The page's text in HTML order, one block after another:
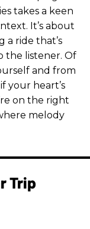
takes a keen
It’s about
a ride that’s
the listener. Of
and from
your heart’s
on the right
melody
Trip